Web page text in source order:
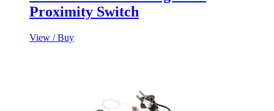
Proximity Switch
View / Buy